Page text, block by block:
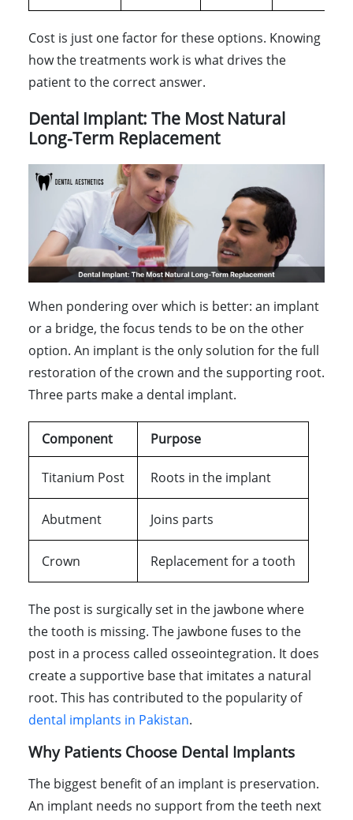
Cost is just one factor for these options. Knowing
how the treatments work is what drives the
patient to the correct answer.
Dental Implant: The Most Natural
Long-Term Replacement
When pondering over which is better: an implant
or a bridge, the focus tends to be on the other
option. An implant is the only solution for the full
restoration of the crown and the supporting root.
Three parts make a dental implant.
Component Purpose
Titanium Post Roots in the implant
Abutment Joins parts
Crown Replacement for a tooth
The post is surgically set in the jawbone where
the tooth is missing. The jawbone fuses to the
post in a process called osseointegration. It does
create a supportive base that imitates a natural
root. This has contributed to the popularity of
dental implants in Pakistan.
Why Patients Choose Dental Implants
The biggest benefit of an implant is preservation.
An implant needs no support from the teeth next